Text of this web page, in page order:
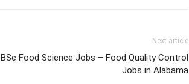
Next article
BSc Food Science Jobs – Food Quality Control
Jobs in Alabama